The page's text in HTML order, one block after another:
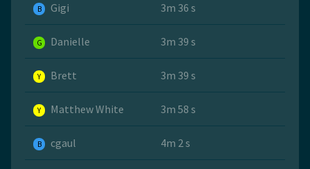
B Gigi 3m 36 s
G Danielle 3m 39 s
Y Brett 3m 39 s
Y Matthew White 3m 58 s
B cgaul 4m 2 s